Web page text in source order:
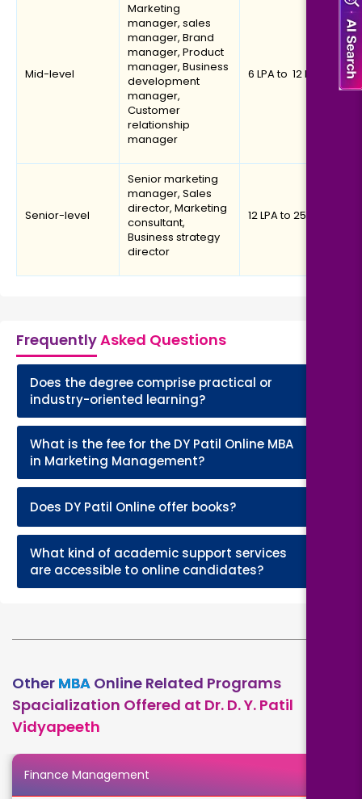
Mid-level
Marketing
manager, sales
manager, Brand
manager, Product
manager, Business
development
manager,
Customer
relationship
manager
₹6 LPA to ₹ 12 LPA
Senior-level
Senior marketing
manager, Sales
director, Marketing
consultant,
Business strategy
director
₹12 LPA to ₹25 LPA
FrequentlyAsked Questions
Does the degree comprise practical or
industry-oriented learning?
What is the fee for the DY Patil Online MBA
in Marketing Management?
Does DY Patil Online offer books?
What kind of academic support services
are accessible to online candidates?
Other MBA Online Related Programs
Spacialization Offered at Dr. D. Y. Patil
Vidyapeeth
Finance Management